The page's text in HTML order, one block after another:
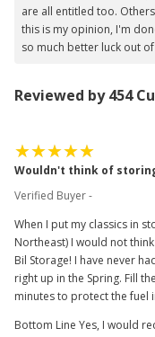
are all entitled too.
this is my opinion, I'm
so much better luck out
Reviewed by 454
Wouldn't think of
Verified Buyer -
When I put my classics in
Northeast) I would not
Bil Storage! I have never
right up in the Spring. Fill
minutes to protect the fuel
Bottom Line Yes, I would